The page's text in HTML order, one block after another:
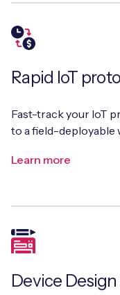
Rapid IoT
Fast-track your IoT
to a field-deployable
Learn more
Device